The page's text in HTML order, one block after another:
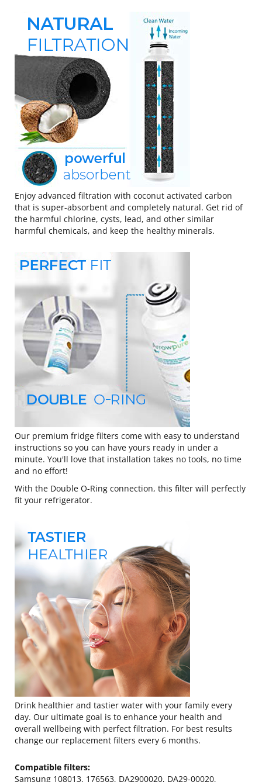
Enjoy advanced filtration with coconut activated carbon
that is super-absorbent and completely natural. Get rid of
the harmful chlorine, cysts, lead, and other similar
harmful chemicals, and keep the healthy minerals.
Our premium fridge filters come with easy to understand
instructions so you can have yours ready in under a
minute. You'll love that installation takes no tools, no time
and no effort!
With the Double O-Ring connection, this filter will perfectly
fit your refrigerator.
Drink healthier and tastier water with your family every
day. Our ultimate goal is to enhance your health and
overall wellbeing with perfect filtration. For best results
change our replacement filters every 6 months.
Compatible filters:
Samsung 108013, 176563, DA2900020, DA29-00020,